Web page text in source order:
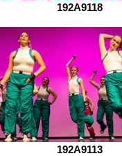
192A9118
192A9113